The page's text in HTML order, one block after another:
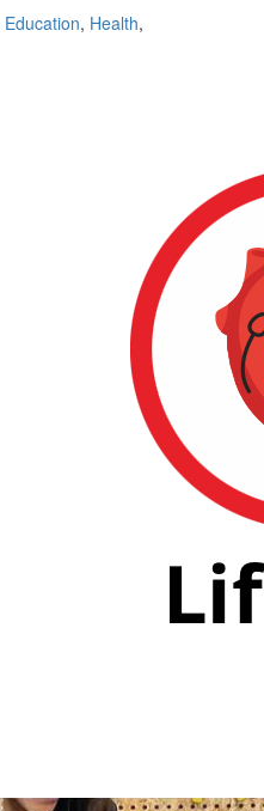
Education, Health,